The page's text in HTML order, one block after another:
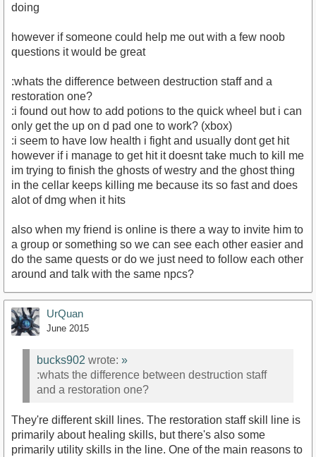
doing
however if someone could help me out with a few noob
questions it would be great
:whats the difference between destruction staff and a
restoration one?
:i found out how to add potions to the quick wheel but i can
only get the up on d pad one to work? (xbox)
:i seem to have low health i fight and usually dont get hit
however if i manage to get hit it doesnt take much to kill me
im trying to finish the ghosts of westry and the ghost thing
in the cellar keeps killing me because its so fast and does
alot of dmg when it hits
also when my friend is online is there a way to invite him to
a group or something so we can see each other easier and
do the same quests or do we just need to follow each other
around and talk with the same npcs?
UrQuan
June 2015
bucks902 wrote: »
:whats the difference between destruction staff
and a restoration one?
They're different skill lines. The restoration staff skill line is
primarily about healing skills, but there's also some
primarily utility skills in the line. One of the main reasons to